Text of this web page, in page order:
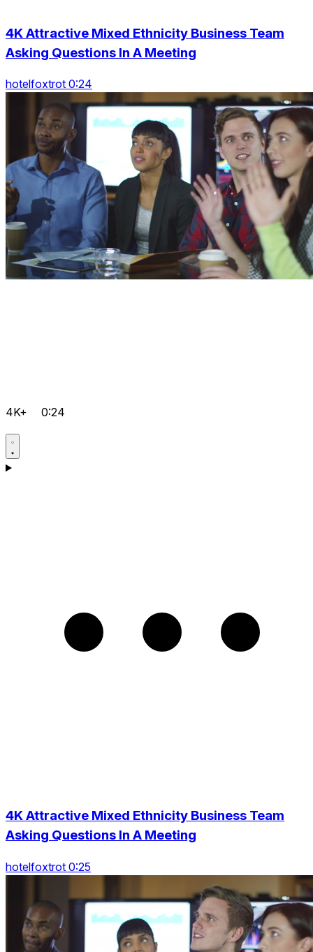
4K Attractive Mixed Ethnicity Business Team
Asking Questions In A Meeting
hotelfoxtrot 0:24
4K+ 0:24
4K Attractive Mixed Ethnicity Business Team
Asking Questions In A Meeting
hotelfoxtrot 0:25